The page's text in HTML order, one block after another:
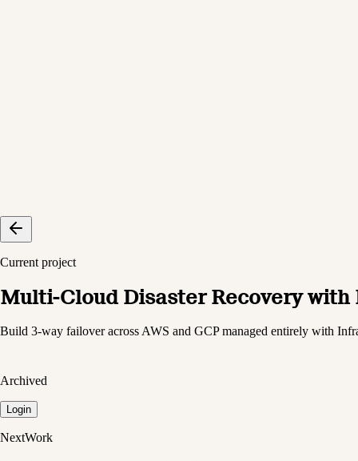
Current project
Multi-Cloud Disaster Recovery with
Build 3-way failover across AWS and GCP managed entirely with
Archived
Login
NextWork